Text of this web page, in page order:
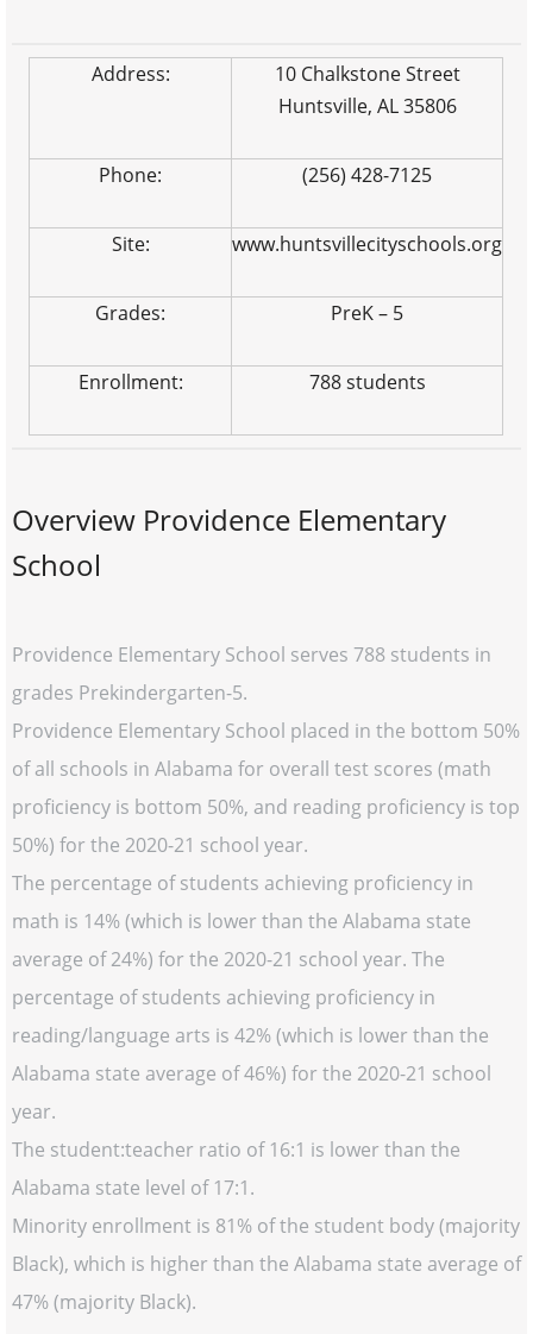
Address:
10 Chalkstone Street
Huntsville, AL 35806
Phone: (256) 428-7125
Site: www.huntsvillecityschools.org
Grades: PreK – 5
Enrollment: 788 students
Overview Providence Elementary
School
Providence Elementary School serves 788 students in
grades Prekindergarten-5.
Providence Elementary School placed in the bottom 50%
of all schools in Alabama for overall test scores (math
proficiency is bottom 50%, and reading proficiency is top
50%) for the 2020-21 school year.
The percentage of students achieving proficiency in
math is 14% (which is lower than the Alabama state
average of 24%) for the 2020-21 school year. The
percentage of students achieving proficiency in
reading/language arts is 42% (which is lower than the
Alabama state average of 46%) for the 2020-21 school
year.
The student:teacher ratio of 16:1 is lower than the
Alabama state level of 17:1.
Minority enrollment is 81% of the student body (majority
Black), which is higher than the Alabama state average of
47% (majority Black).